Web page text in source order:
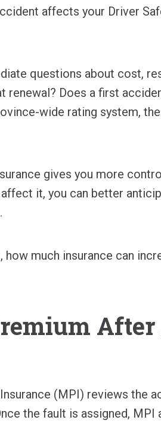
affects your Driver
questions about cost,
renewal? Does a first
wide rating system,
gives you more
it, you can better
much insurance can
(MPI) reviews the
the fault is assigned, MPI